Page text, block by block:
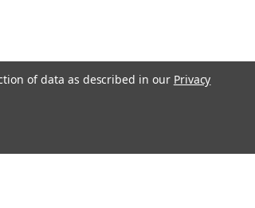
of data as described in our Privacy